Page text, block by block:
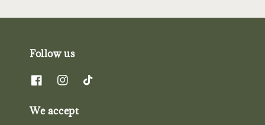
Follow us
We accept